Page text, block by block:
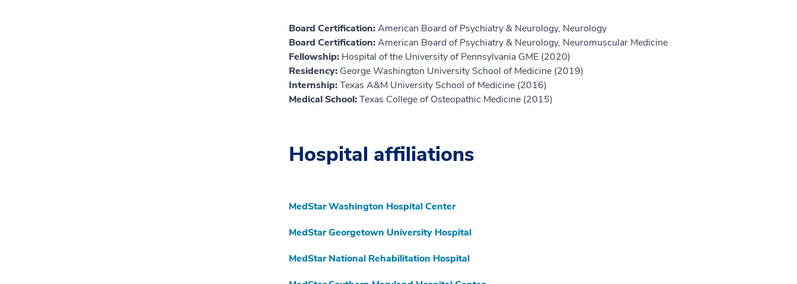
Board Certification:American Board of Psychiatry & Neurology, Neurology
Board Certification:American Board of Psychiatry & Neurology, Neuromuscular Medicine
Fellowship: Hospital of the University of Pennsylvania GME (2020)
Residency: George Washington University School of Medicine (2019)
Internship:Texas A&M University School of Medicine (2016)
Medical School:Texas College of Osteopathic Medicine (2015)
Hospital affiliations
MedStar Washington Hospital Center
MedStar Georgetown University Hospital
MedStar National Rehabilitation Hospital